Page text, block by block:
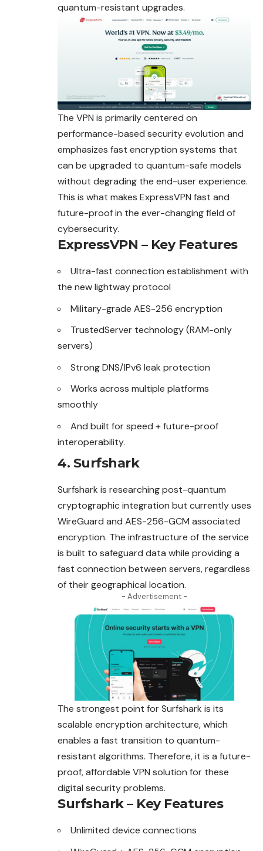
quantum-resistant upgrades.
The VPN is primarily centered on
performance-based security evolution and
emphasizes fast encryption systems that
can be upgraded to quantum-safe models
without degrading the end-user experience.
This is what makes ExpressVPN fast and
future-proof in the ever-changing field of
cybersecurity.
ExpressVPN – Key Features
Ultra-fast connection establishment with
the new lightway protocol
Military-grade AES-256 encryption
TrustedServer technology (RAM-only
servers)
Strong DNS/IPv6 leak protection
Works across multiple platforms
smoothly
And built for speed + future-proof
interoperability.
4. Surfshark
Surfshark is researching post-quantum
cryptographic integration but currently uses
WireGuard and AES-256-GCM associated
encryption. The infrastructure of the service
is built to safeguard data while providing a
fast connection between servers, regardless
of their geographical location.
- Advertisement -
The strongest point for Surfshark is its
scalable encryption architecture, which
enables a fast transition to quantum-
resistant algorithms. Therefore, it is a future-
proof, affordable VPN solution for these
digital security problems.
Surfshark – Key Features
Unlimited device connections